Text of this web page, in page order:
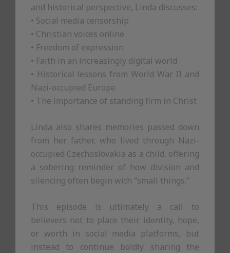
and historical perspective, Linda discusses:
• Social media censorship
• Christian voices online
• Freedom of expression
• Faith in an increasingly digital world
• Historical lessons from World War II and
Nazi-occupied Europe
• The importance of standing firm in Christ
Linda also shares memories passed down
from her father, who lived through Nazi-
occupied Czechoslovakia as a child, offering
a sobering reminder of how division and
silencing often begin with “small things.”
This episode is ultimately a call to
believers not to place their identity, hope,
or worth in social media platforms, but
instead to continue boldly sharing the